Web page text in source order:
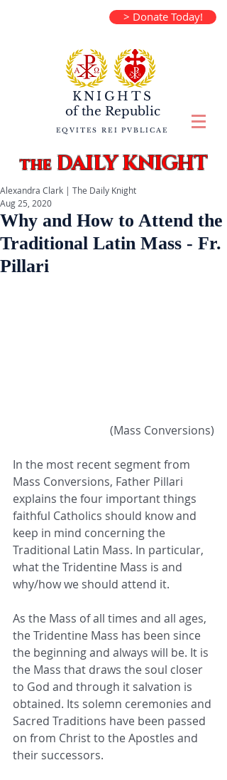
> Donate Today!
KNIGHTS
of the Republic
EQVITES REI PVBLICAE
theDAILY KNIGHT
Why and How to Attend the
Traditional Latin Mass - Fr.
Pillari
Alexandra Clark | The Daily Knight
Aug 25, 2020
(Mass Conversions)
In the most recent segment from
Mass Conversions, Father Pillari
explains the four important things
faithful Catholics should know and
keep in mind concerning the
Traditional Latin Mass. In particular,
what the Tridentine Mass is and
why/how we should attend it.
As the Mass of all times and all ages,
the Tridentine Mass has been since
the beginning and always will be. It is
the Mass that draws the soul closer
to God and through it salvation is
obtained. Its solemn ceremonies and
Sacred Traditions have been passed
on from Christ to the Apostles and
their successors.